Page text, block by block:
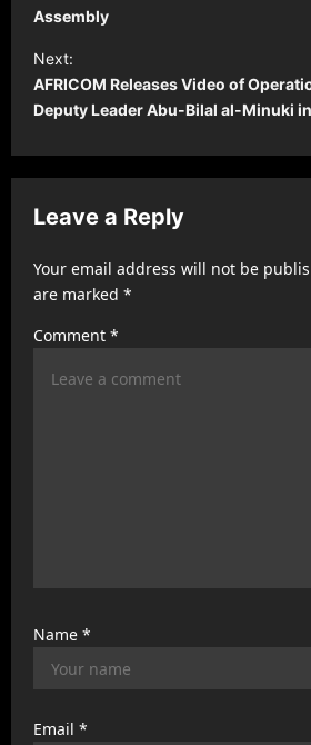
s
t
n
a
v
g
a
t
i
Assembly
Next:
AFRICOM Releases Video of
Deputy Leader Abu-Bilal al-Minuki
Leave a Reply
Your email address will not be
are marked *
Comment *
Name *
Email *